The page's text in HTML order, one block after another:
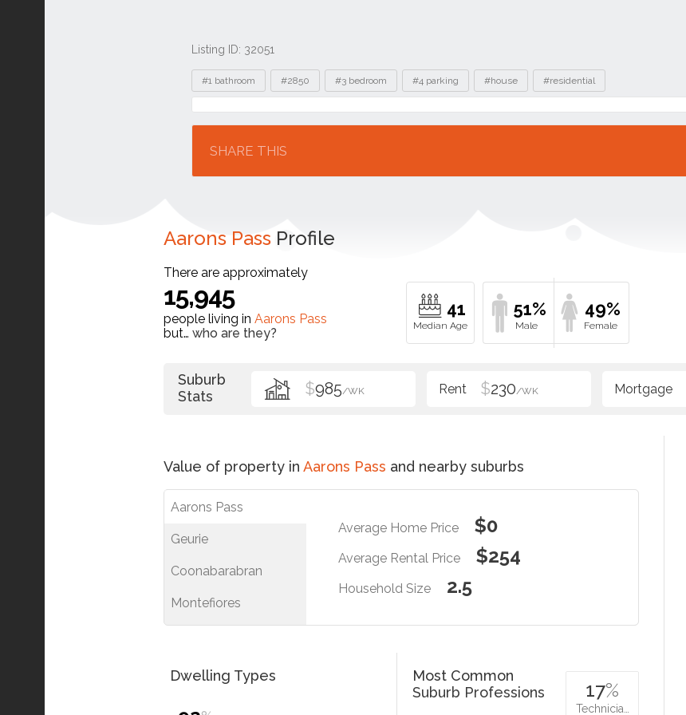
Listing ID: 32051
Tags
#1 bathroom #2850 #3 bedroom #4 parking #house #residential
Location
SHARE THIS
Aarons Pass Profile
There are approximately
15,945
people living in Aarons Pass
but… who are they?
41 51% 49%
Suburb
Stats
$985/WK $230/WK
Value of property in Aarons Pass and nearby suburbs
Aarons Pass
Geurie
Coonabarabran
Montefiores
Average Home Price $0
Average Rental Price $254
Household Size 2.5
Dwelling Types
Most Common
Suburb Professions
17%
Technicia…